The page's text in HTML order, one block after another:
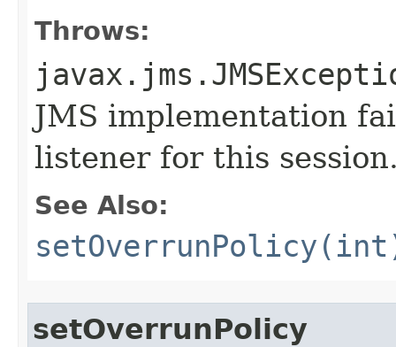
Throws:
JMS implementation
listener for this
See Also:
setOverrunPolicy